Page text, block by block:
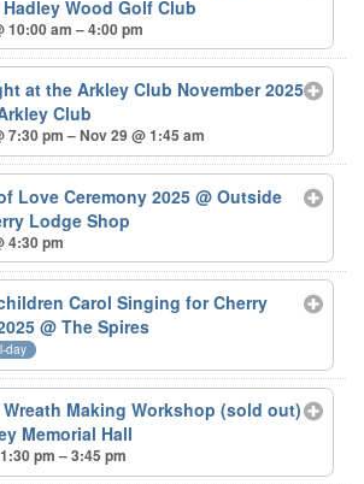
Hadley Wood Golf Club
10:00 am – 4:00 pm
at the Arkley Club November 2025
Club
7:30 pm – Nov 29 @ 1:45 am
Love Ceremony 2025@ Outside
Lodge Shop
4:30 pm
Carol Singing for Cherry
@ The Spires
day
Making Workshop (sold out)
Memorial Hall
pm – 3:45 pm